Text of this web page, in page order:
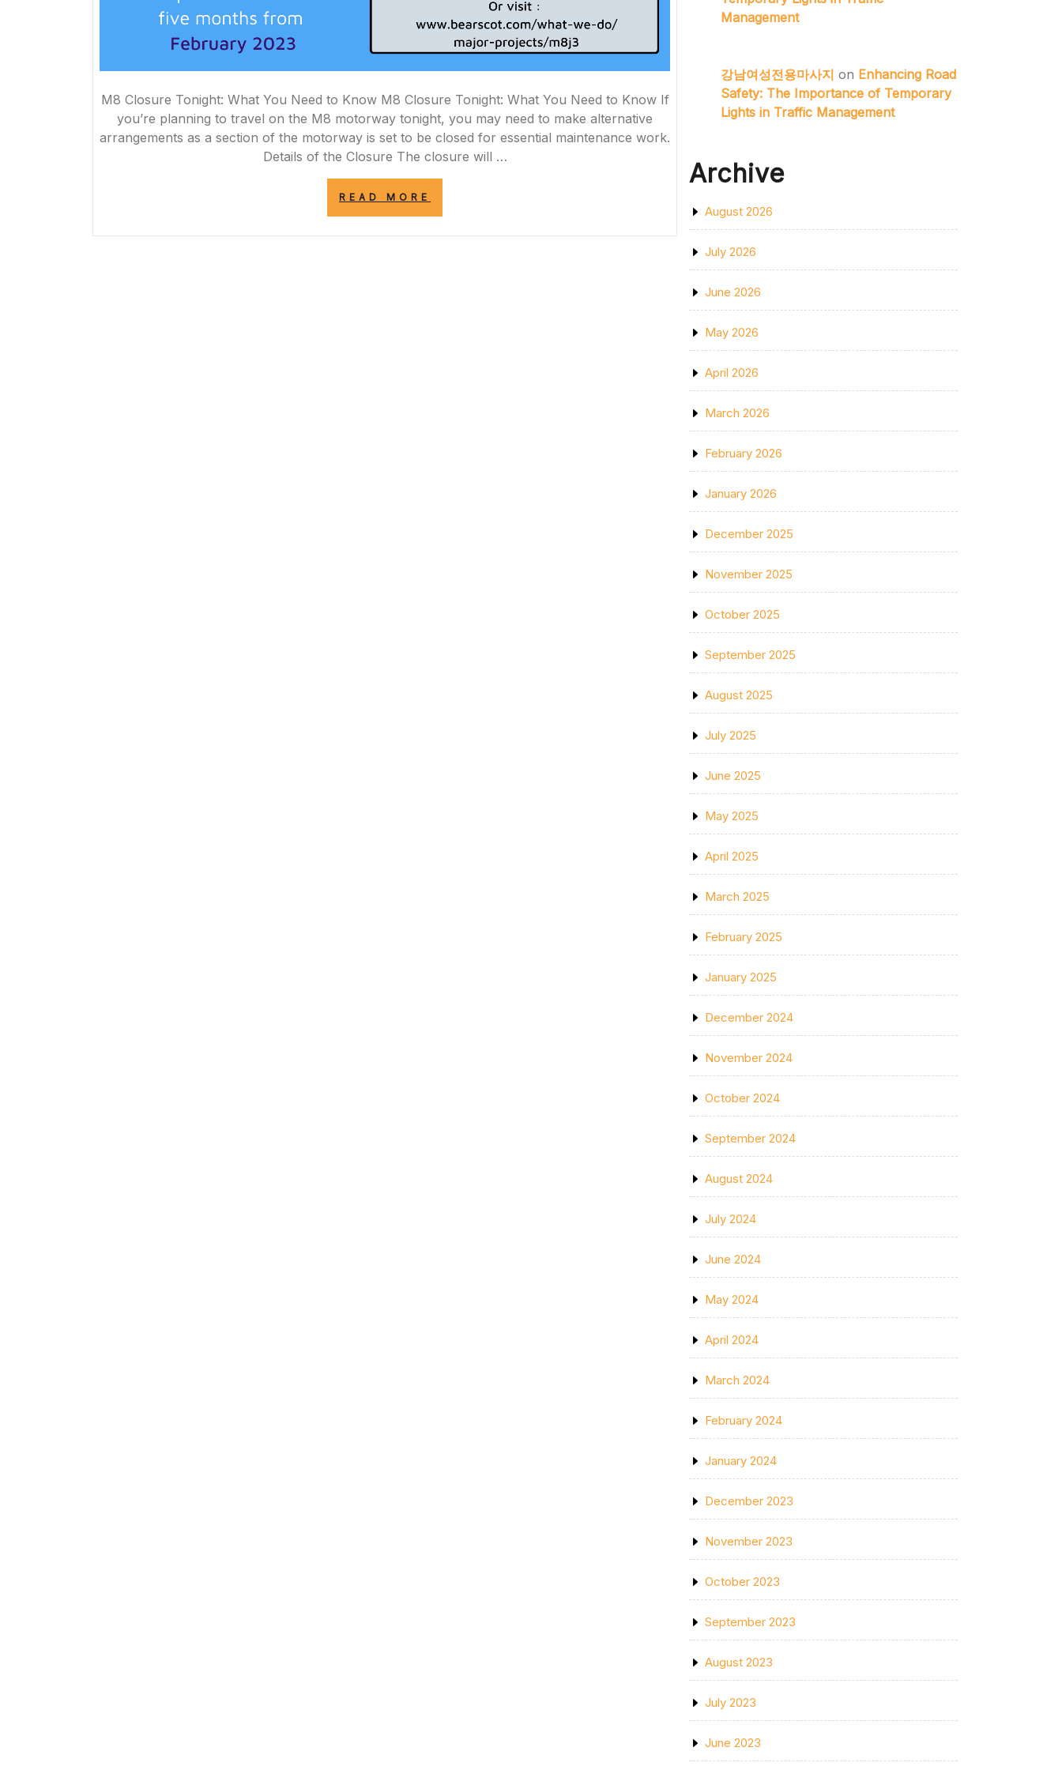
M8 Closure Tonight: What You Need to Know M8 Closure Tonight: What You Need to Know If
you’re planning to travel on the M8 motorway tonight, you may need to make alternative
arrangements as a section of the motorway is set to be closed for essential maintenance work.
Details of the Closure The closure will …
READ MORE
CLOSURE
Management
강남여성전용마사지 on Enhancing Road
Safety: The Importance of Temporary
Lights in Traffic Management
Archive
August 2026
July 2026
June 2026
May 2026
April 2026
March 2026
February 2026
January 2026
December 2025
November 2025
October 2025
September 2025
August 2025
July 2025
June 2025
May 2025
April 2025
March 2025
February 2025
January 2025
December 2024
November 2024
October 2024
September 2024
August 2024
July 2024
June 2024
May 2024
April 2024
March 2024
February 2024
January 2024
December 2023
November 2023
October 2023
September 2023
August 2023
July 2023
June 2023